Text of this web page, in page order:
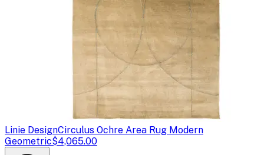
Linie DesignCirculus Ochre Area Rug Modern
Geometric$4,065.00